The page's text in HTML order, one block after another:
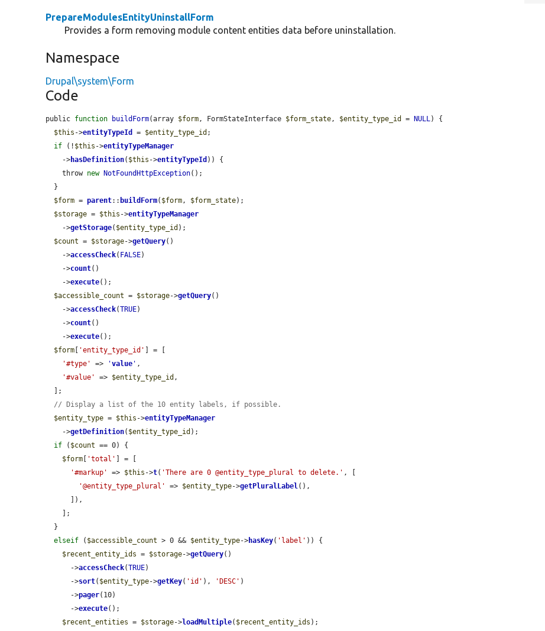
PrepareModulesEntityUninstallForm
Provides a form removing module content entities data before uninstallation.
Namespace
Drupal\system\Form
Code
public function buildForm(array $form, FormStateInterface $form_state, $entity_type_id = NULL) {
$this ->entityTypeId = $entity_type_id ;
if (! $this ->entityTypeManager
    ->
hasDefinition( $this ->entityTypeId )) {
    throw
new NotFoundHttpException();
$form = parent:: buildForm( $form, $form_state);
$storage = $this ->entityTypeManager
    ->
getStorage( $entity_type_id );
$count = $storage->getQuery()
    ->
accessCheck( FALSE)
    ->
count()
    ->
execute();
$accessible_count = $storage->getQuery()
    ->
accessCheck(TRUE)
    ->
count()
    ->
execute();
$form
'entity_type_id'
] = [
'#type'
=> 'value ' ,
'#value'
=> $entity_type_id ,
// Display a list of the 10 entity labels, if possible.
$entity_type = $this ->entityTypeManager
    ->
getDefinition( $entity_type_id );
if ( $count == 0) {
$form
'total'
] = [
'#markup'
=> $this ->t( 'There are 0 @entity_type_plural to delete.' , [
'@entity_type_plural'
=> $entity_type->getPluralLabel(),
elseif ( $accessible_count > 0 && $entity_type->hasKey( 'label' )) {
$recent_entity_ids = $storage->getQuery()
      ->
accessCheck(TRUE)
      ->
sort( $entity_type->getKey( 'id' ), 'DESC' )
      ->
pager(10)
      ->
execute();
$recent_entities = $storage->loadMultiple( $recent_entity_ids );